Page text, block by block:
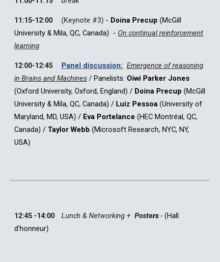
11:15-12:00 (Keynote #3) - Doina Precup (McGill
University & Mila,QC, Canada) - On continual reinforcement
learning
12:00-12:45 Panel discussion: Emergence of reasoning
in Brains and Machines /Panelists: Oiwi Parker Jones
(Oxford University, Oxford, England) / Doina Precup(McGill
University & Mila, QC, Canada) / Luiz Pessoa (University of
Maryland, MD, USA) / Eva Portelance (HEC Montréal, QC,
Canada) / Taylor Webb (Microsoft Research, NYC, NY,
USA)
12:45 -14:00 Lunch & Networking +Posters -(Hall
d'honneur)